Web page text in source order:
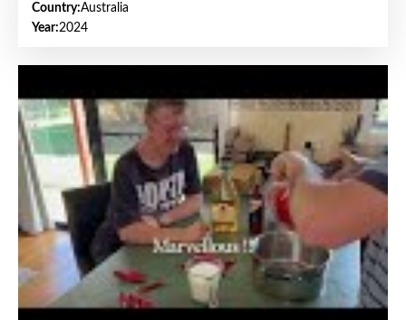
Country:Australia
Year:2024